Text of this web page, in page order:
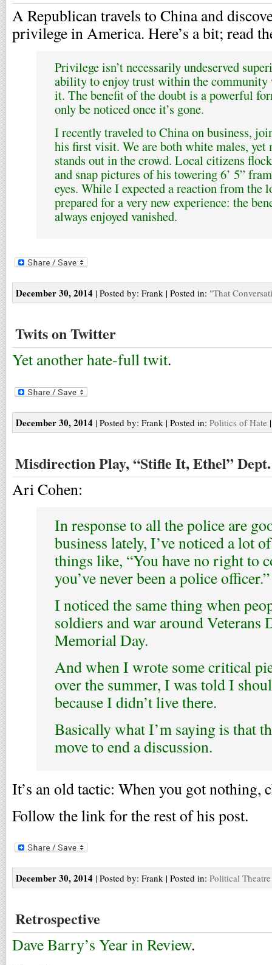
A Republican travels to China and
privilege in America. Here’s a bit; read
Privilege isn’t necessarily undeserved
ability to enjoy trust within the community
it. The benefit of the doubt is a powerful
only be noticed once it’s gone.
I recently traveled to China on business,
his first visit. We are both white males, yet
stands out in the crowd. Local citizens
and snap pictures of his towering 6’ 5”
eyes. While I expected a reaction from the
prepared for a very new experience: the
always enjoyed vanished.
December 30, 2014 | Posted by: Frank | Posted in: "That
Twits on Twitter
Yet another hate-full twit.
December 30, 2014 | Posted by: Frank | Posted in: Politics of Hate
Misdirection Play, “Stifle It, Ethel” Dept.
Ari Cohen:
In response to all the police are
business lately, I’ve noticed a lot
things like, “You have no right to
you’ve never been a police officer.”
I noticed the same thing when
soldiers and war around Veterans
Memorial Day.
And when I wrote some critical
over the summer, I was told I
because I didn’t live there.
Basically what I’m saying is that
move to end a discussion.
It’s an old tactic: When you got nothing,
Follow the link for the rest of his post.
December 30, 2014 | Posted by: Frank | Posted in: Political Theatre
Retrospective
Dave Barry’s Year in Review.